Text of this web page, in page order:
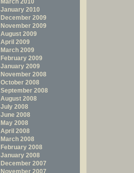
March 2010
January 2010
December 2009
November 2009
August 2009
April 2009
March 2009
February 2009
January 2009
November 2008
October 2008
September 2008
August 2008
July 2008
June 2008
May 2008
April 2008
March 2008
February 2008
January 2008
December 2007